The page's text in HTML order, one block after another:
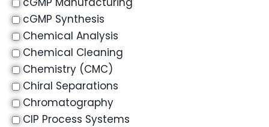
cGMP Synthesis
Chemical Analysis
Chemical Cleaning
Chemistry (CMC)
Chiral Separations
Chromatography
CIP Process Systems